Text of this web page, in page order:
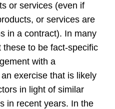
or services (even if
or services are
in a contract). In many
to be fact-specific
with a
exercise that is likely
in light of similar
in recent years. In the